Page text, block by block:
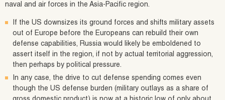
naval and air forces in the Asia-Pacific region.
If the US downsizes its ground forces and shifts military assets
out of Europe before the Europeans can rebuild their own
defense capabilities, Russia would likely be emboldened to
assert itself in the region, if not by actual territorial aggression,
then perhaps by political pressure.
In any case, the drive to cut defense spending comes even
though the US defense burden (military outlays as a share of